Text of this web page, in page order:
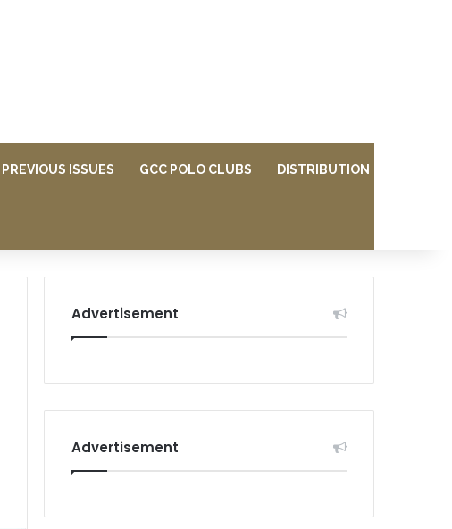
PREVIOUS ISSUES GCC POLO CLUBS DISTRIBUTION
Advertisement
Advertisement